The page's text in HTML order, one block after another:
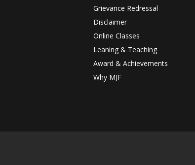
Grievance Redressal
Disclaimer
Online Classes
Leaning & Teaching
Award & Achievements
Why MJF